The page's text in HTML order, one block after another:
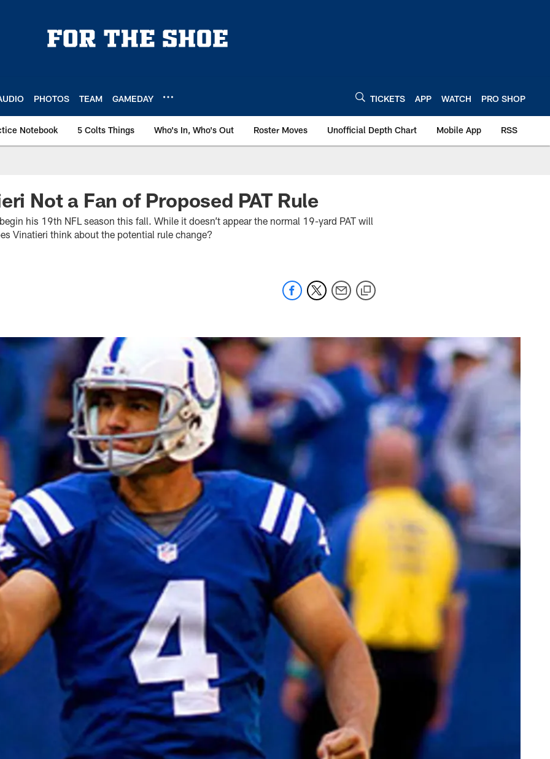
PHOTOS TEAM GAMEDAY TICKETS APP WATCH PRO SHOP
Notebook 5 Colts Things Who's In, Who's Out Roster Moves Unofficial Depth Chart Mobile App RSS
Not a Fan of Proposed PAT Rule
his 19th NFL season this fall. While it doesn’t appear the normal 19-yard PAT will
Vinatieri think about the potential rule change?